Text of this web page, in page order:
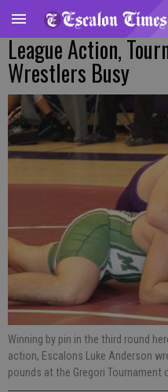
League Action,
Wrestlers Busy
Winning by pin in the third round
action, Escalons Luke Anderson
pounds at the Gregori Tournament